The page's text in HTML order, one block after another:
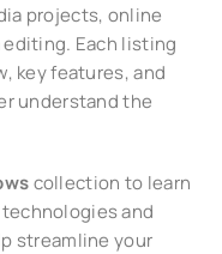
projects, online
Each listing
key features, and
understand the
collection to learn
and
streamline your